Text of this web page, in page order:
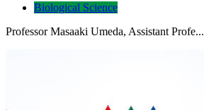
Biological Science
Professor Masaaki Umeda, Assistant Profe...